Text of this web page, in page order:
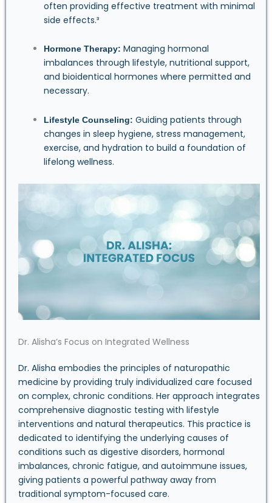
often providing effective treatment with minimal
side effects.³
Hormone Therapy: Managing hormonal
imbalances through lifestyle, nutritional support,
and bioidentical hormones where permitted and
necessary.
Lifestyle Counseling: Guiding patients through
changes in sleep hygiene, stress management,
exercise, and hydration to build a foundation of
lifelong wellness.
Dr. Alisha’s Focus on Integrated Wellness
Dr. Alisha embodies the principles of naturopathic
medicine by providing truly individualized care focused
on complex, chronic conditions. Her approach integrates
comprehensive diagnostic testing with lifestyle
interventions and natural therapeutics. This practice is
dedicated to identifying the underlying causes of
conditions such as digestive disorders, hormonal
imbalances, chronic fatigue, and autoimmune issues,
giving patients a powerful pathway away from
traditional symptom-focused care.